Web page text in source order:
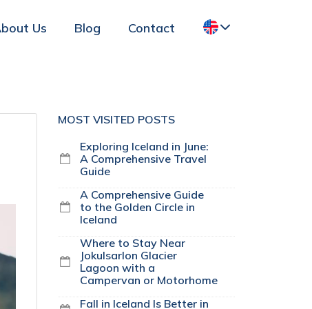
Us Blog Contact
MOST VISITED POSTS
Exploring Iceland in June:
A Comprehensive Travel
Guide
A Comprehensive Guide
to the Golden Circle in
Iceland
Where to Stay Near
Jokulsarlon Glacier
Lagoon with a
Campervan or Motorhome
Fall in Iceland Is Better in